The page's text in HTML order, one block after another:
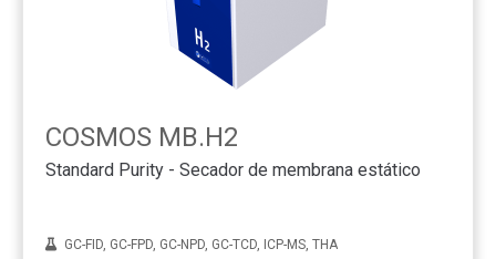
COSMOS MB.H2
Standard Purity - Secador de membrana estático
GC-FID, GC-FPD, GC-NPD, GC-TCD, ICP-MS, THA